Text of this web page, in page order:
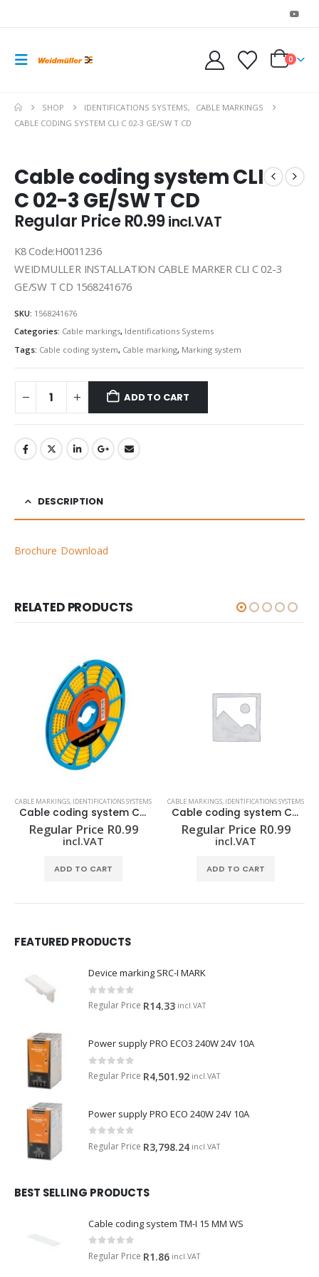
0
SHOP IDENTIFICATIONS SYSTEMS,
CABLE MARKINGS
CABLE CODING SYSTEM CLI C 02-3 GE/SW T CD
Cable coding system CLI
C 02-3 GE/SW T CD
Regular PriceR0.99 incl.VAT
K8 Code:H0011236
WEIDMULLER INSTALLATION CABLE MARKER CLI C 02-3
GE/SW T CD 1568241676
SKU: 1568241676
Categories: Cable markings, Identifications Systems
Tags: Cable coding system, Cable marking, Marking system
ADD TO CART
DESCRIPTION
Brochure Download
RELATED PRODUCTS
CABLE MARKINGS, IDENTIFICATIONS SYSTEMS
Cable coding system CLI C 02-3 GE/SW 4 CD
Regular Price R0.99
incl.VAT
ADD TO CART
CABLE MARKINGS, IDENTIFICATIONS SYSTEMS
Cable coding system CLI C 02-3 GE/SW 8 CD
Regular Price R0.99
incl.VAT
ADD TO CART
FEATURED PRODUCTS
Device marking SRC-I MARK
0 out of 5
Regular Price R14.33 incl.VAT
Power supply PRO ECO3 240W 24V 10A
0 out of 5
Regular Price R4,501.92 incl.VAT
Power supply PRO ECO 240W 24V 10A
0 out of 5
Regular Price R3,798.24 incl.VAT
BEST SELLING PRODUCTS
Cable coding system TM-I 15 MM WS
0 out of 5
Regular Price R1.86 incl.VAT